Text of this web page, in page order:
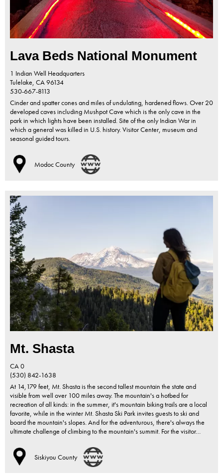
Lava Beds National Monument
1 Indian Well Headquarters
Tulelake, CA96134
530-667-8113
Cinder and spatter cones and miles of undulating, hardened flows. Over 20
developed caves including Mushpot Cave which is the only cave in the
park in which lights have been installed. Site of the only Indian War in
which a general was killed in U.S. history. Visitor Center, museum and
seasonal guided tours.
Modoc County
Mt. Shasta
CA 0
(530) 842-1638
At 14,179 feet, Mt. Shasta is the second tallest mountain the state and
visible from well over 100 miles away. The mountain's a hotbed for
recreation of all kinds: in the summer, it's mountain biking trails are a local
favorite, while in the winter Mt. Shasta Ski Park invites guests to ski and
board the mountain's slopes. And for the adventurous, there's always the
ultimate challenge of climbing to the mountain's summit. For the visitor…
Siskiyou County